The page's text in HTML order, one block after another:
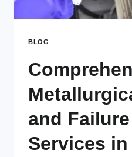
BLOG
and
Services in